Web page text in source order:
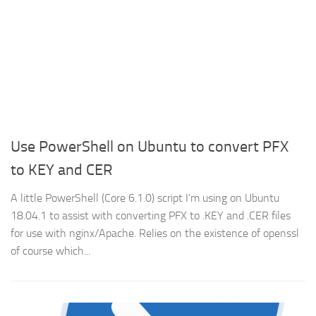
Use PowerShell on Ubuntu to convert PFX
to KEY and CER
A little PowerShell (Core 6.1.0) script I’m using on Ubuntu
18.04.1 to assist with converting PFX to .KEY and .CER files
for use with nginx/Apache. Relies on the existence of openssl
of course which...